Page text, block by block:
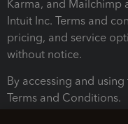
Karma, and Mailchimp
Intuit Inc. Terms and
pricing, and service
without notice.
By accessing and
Terms and Conditions.